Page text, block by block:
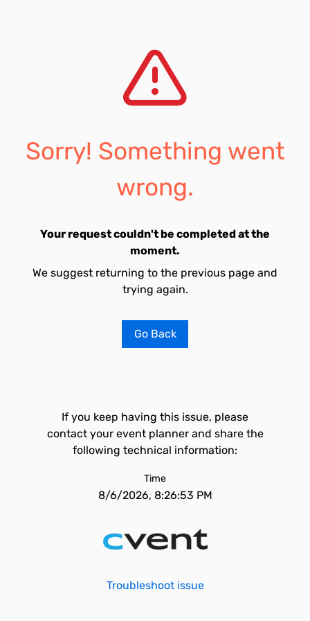
Sorry! Something went
wrong.
Your request couldn't be completed at the
moment.
We suggest returning to the previous page and
trying again.
Go Back
If you keep having this issue, please
contact your event planner and share the
following technical information:
Time
8/6/2026, 8:26:53 PM
Troubleshoot issue